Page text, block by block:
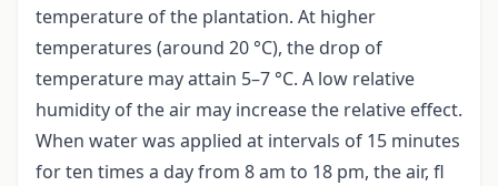
temperature of the plantation. At higher
temperatures (around 20 °C), the drop of
temperature may attain 5–7 °C. A low relative
humidity of the air may increase the relative effect.
When water was applied at intervals of 15 minutes
for ten times a day from 8 am to 18 pm, the air, fl